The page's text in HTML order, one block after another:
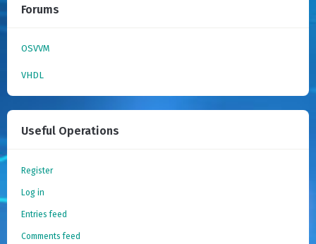
Forums
OSVVM
VHDL
Useful Operations
Register
Log in
Entries feed
Comments feed